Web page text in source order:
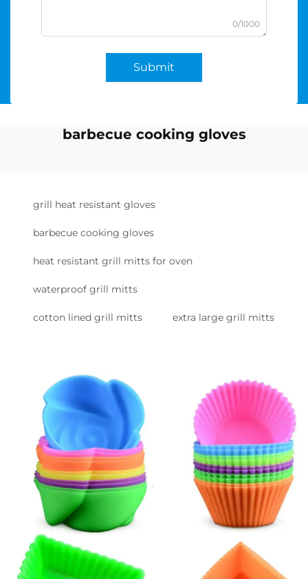
0/1000
Submit
barbecue cooking gloves
grill heat resistant gloves
barbecue cooking gloves
heat resistant grill mitts for oven
waterproof grill mitts
cotton lined grill mitts extra large grill mitts